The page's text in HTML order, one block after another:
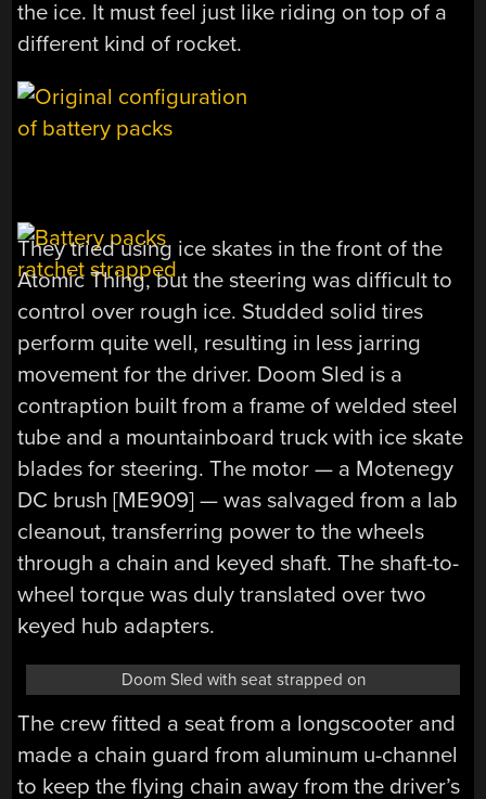
the ice. It must feel just like riding on top of a
different kind of rocket.
They tried using ice skates in the front of the
Atomic Thing, but the steering was difficult to
control over rough ice. Studded solid tires
perform quite well, resulting in less jarring
movement for the driver. Doom Sled is a
contraption built from a frame of welded steel
tube and a mountainboard truck with ice skate
blades for steering. The motor — a Motenegy
DC brush [ME909] — was salvaged from a lab
cleanout, transferring power to the wheels
through a chain and keyed shaft. The shaft-to-
wheel torque was duly translated over two
keyed hub adapters.
Doom Sled with seat strapped on
The crew fitted a seat from a longscooter and
made a chain guard from aluminum u-channel
to keep the flying chain away from the driver’s